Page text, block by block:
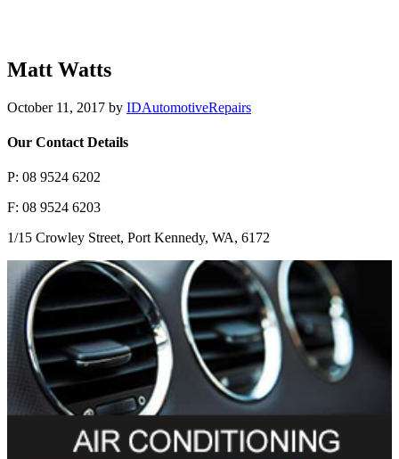
Matt Watts
October 11, 2017 by IDAutomotiveRepairs
Our Contact Details
P: 08 9524 6202
F: 08 9524 6203
1/15 Crowley Street, Port Kennedy, WA, 6172